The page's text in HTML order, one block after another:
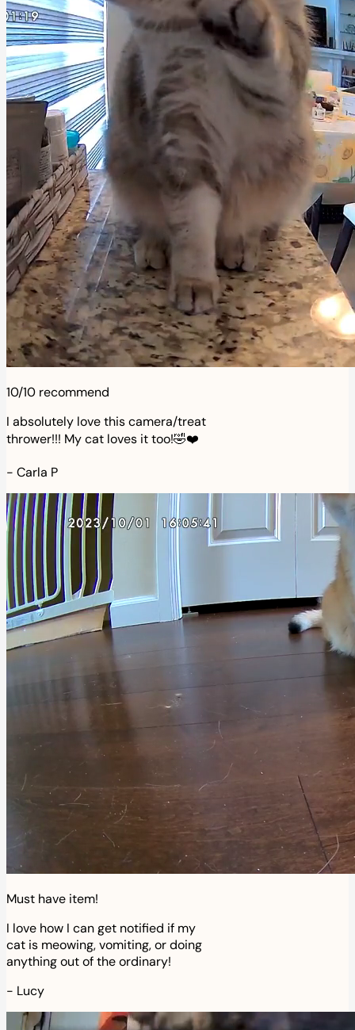
10/10 recommend
I absolutely love this camera/treat
thrower!!! My cat loves it too!🤣❤️
- Carla P
Must have item!
I love how I can get notified if my
cat is meowing, vomiting, or doing
anything out of the ordinary!
- Lucy